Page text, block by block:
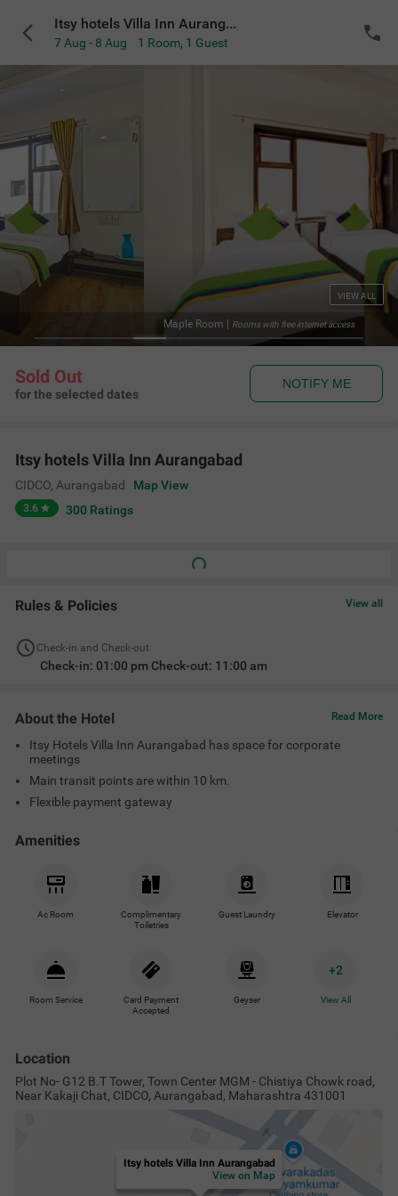
Itsy hotels Villa Inn Aurangabad
7 Aug - 8 Aug 1 Room, 1 Guest
Maple Room Rooms with free internet access
VIEW ALL
Sold Out
for the selected dates
NOTIFY ME
Itsy hotels Villa Inn Aurangabad
CIDCO, Aurangabad Map View
3.6 300 Ratings
Rules & Policies View all
Check-in and Check-out
Check-in: 01:00 pm Check-out: 11:00 am
About the Hotel Read More
Itsy Hotels Villa Inn Aurangabad has space for corporate
meetings
Main transit points are within 10 km.
Flexible payment gateway
Amenities
Ac Room
Complimentary
Toiletries
Guest Laundry Elevator
Room Service
Card Payment
Accepted
Geyser
+2
View All
Location
Plot No- G12 B.T Tower, Town Center MGM - Chistiya Chowk road,
Near Kakaji Chat, CIDCO, Aurangabad, Maharashtra 431001
Itsy hotels Villa Inn Aurangabad
View on Map